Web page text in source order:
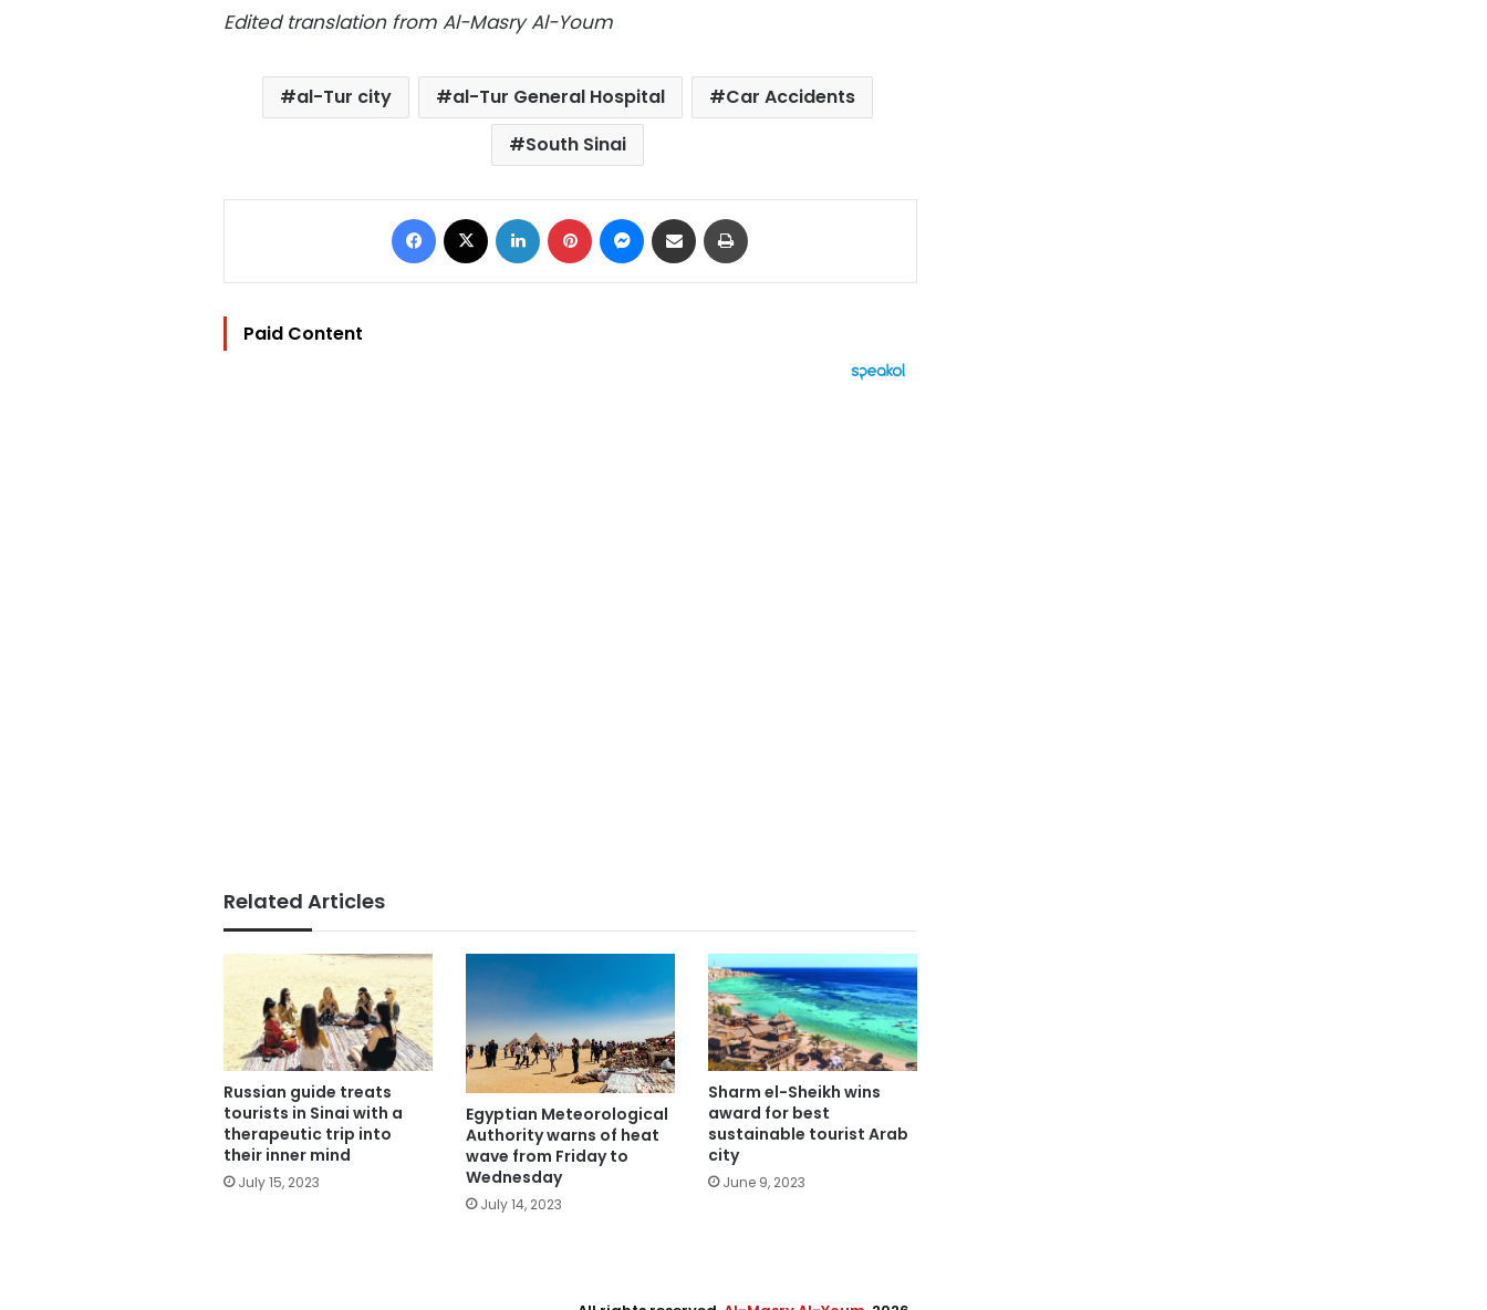
Edited translation from Al-Masry Al-Youm
al-Tur city al-Tur General Hospital
Car Accidents
South Sinai
Facebook LinkedIn Pinterest Messenger
Share via Email
Paid Content
Related Articles
Russian guide treats
tourists in Sinai with a
therapeutic trip into
their inner mind
July 15, 2023
Egyptian Meteorological
Authority warns of heat
wave from Friday to
Wednesday
July 14, 2023
Sharm el-Sheikh wins
award for best
sustainable tourist Arab
city
June 9, 2023